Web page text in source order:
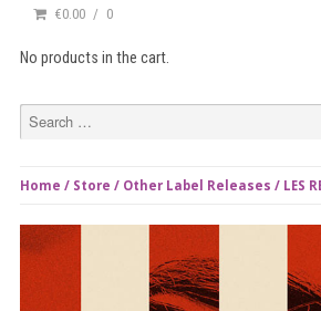
€0.00 0
No products in the cart.
Home / Store / Other Label Releases / LES